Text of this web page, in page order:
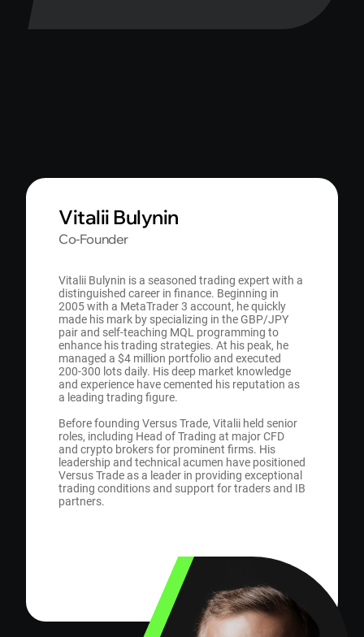
Vitalii Bulynin
Со-Founder
Vitalii Bulynin is a seasoned trading expert with a
distinguished career in finance. Beginning in
2005 with a MetaTrader 3 account, he quickly
made his mark by specializing in the GBP/JPY
pair and self-teaching MQL programming to
enhance his trading strategies. At his peak, he
managed a $4 million portfolio and executed
200-300 lots daily. His deep market knowledge
and experience have cemented his reputation as
a leading trading figure.
Before founding Versus Trade, Vitalii held senior
roles, including Head of Trading at major CFD
and crypto brokers for prominent firms. His
leadership and technical acumen have positioned
Versus Trade as a leader in providing exceptional
trading conditions and support for traders and IB
partners.